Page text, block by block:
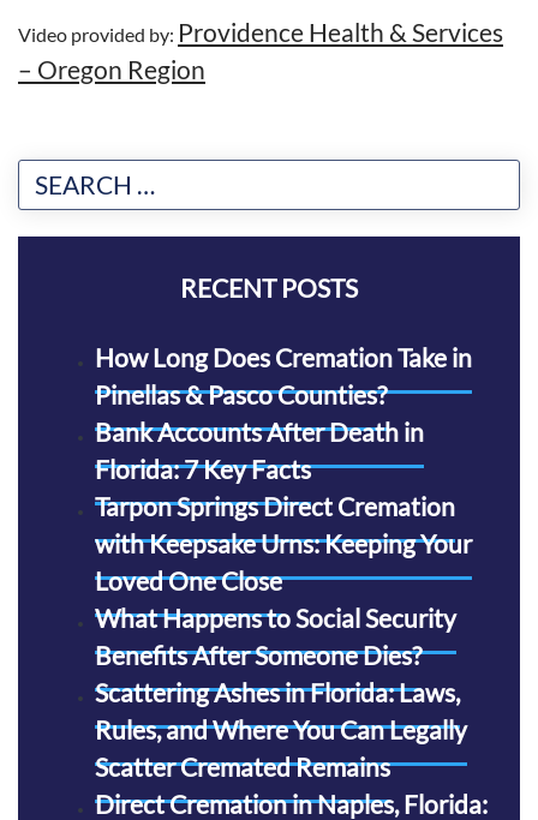
Video provided by: Providence Health & Services
– Oregon Region
RECENT POSTS
How Long Does Cremation Take in
Pinellas & Pasco Counties?
Bank Accounts After Death in
Florida: 7 Key Facts
Tarpon Springs Direct Cremation
with Keepsake Urns: Keeping Your
Loved One Close
What Happens to Social Security
Benefits After Someone Dies?
Scattering Ashes in Florida: Laws,
Rules, and Where You Can Legally
Scatter Cremated Remains
Direct Cremation in Naples, Florida: